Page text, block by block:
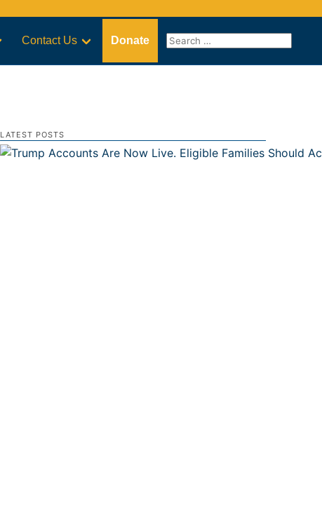
Contact Us Donate
LATEST POSTS